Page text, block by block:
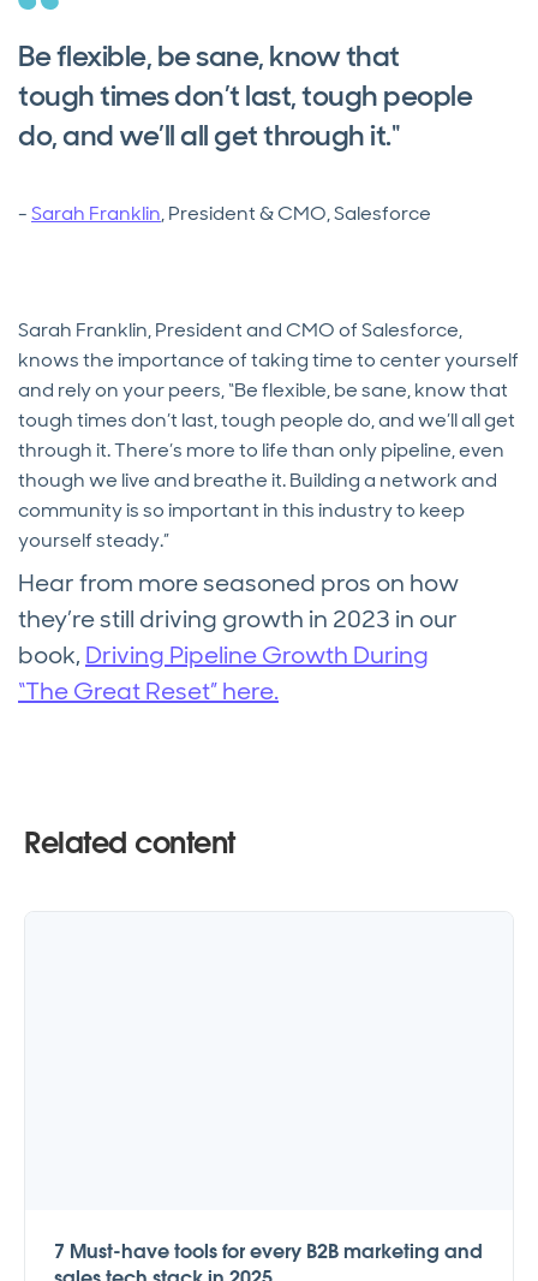
Be flexible, be sane, know that
tough times don’t last, tough people
do, and we’ll all get through it."
-Sarah Franklin, President & CMO, Salesforce
Sarah Franklin, President and CMO of Salesforce,
knows the importance of taking time to center yourself
and rely on your peers, “Be flexible, be sane, know that
tough times don’t last, tough people do, and we’ll all get
through it. There’s more to life than only pipeline, even
though we live and breathe it. Building a network and
community is so important in this industry to keep
yourself steady.”
Hear from more seasoned pros on how
they’re still driving growth in 2023 in our
book, Driving Pipeline Growth During
“The Great Reset” here.
Related content
7 Must-have tools for every B2B marketing and